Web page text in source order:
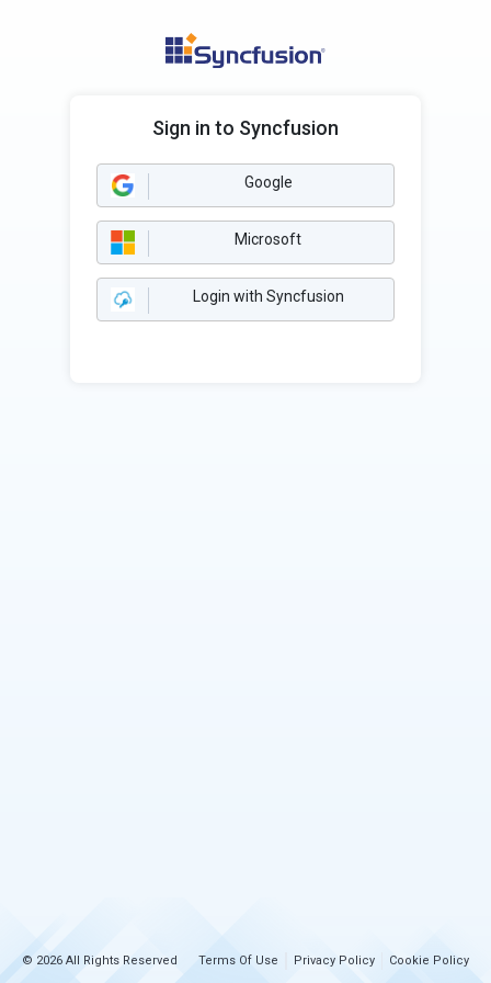
Sign in to Syncfusion
Google
Microsoft
Login with Syncfusion
© 2026 All Rights Reserved Terms Of Use Privacy Policy Cookie Policy